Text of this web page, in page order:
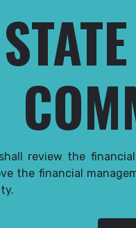
review the
the financial